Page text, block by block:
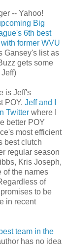
-- Yahoo!
Big
6th best
former WVU
Gansey's list as
gets some
is Jeff's
POY. Jeff and I
Twitter where I
better POY
most efficient
best clutch
regular season
Kris Joseph,
of the names
of
to be
in recent
team in the
has no idea